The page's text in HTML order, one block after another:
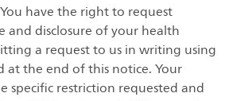
have the right to request
and disclosure of your health
a request to us in writing using
the end of this notice. Your
specific restriction requested and